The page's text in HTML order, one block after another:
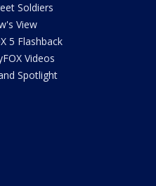
Soldiers
View
5 Flashback
Videos
Spotlight